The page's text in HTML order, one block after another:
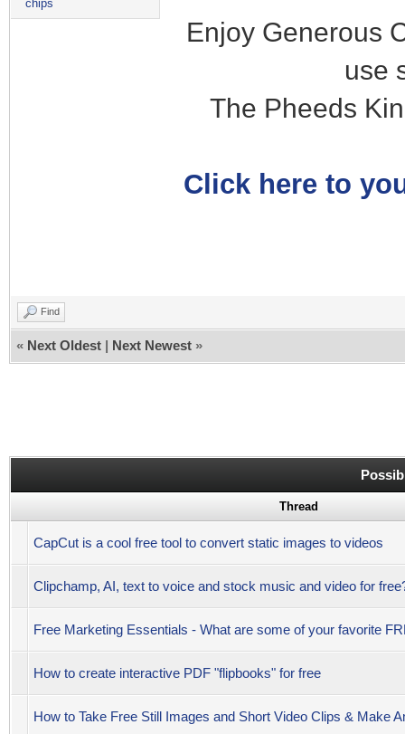
chips
Enjoy Generous
use
The Pheeds
Click here to
Find
« Next Oldest | Next Newest »
Thread
CapCut is a cool free tool to convert static images to videos
Clipchamp, AI, text to voice and stock music and video for
Free Marketing Essentials - What are some of your favorite
How to create interactive PDF "flipbooks" for free
How to Take Free Still Images and Short Video Clips & Make